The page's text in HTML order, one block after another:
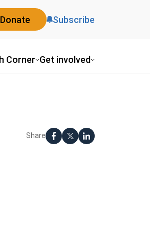
Corner Get involved
Donate Subscribe
Share